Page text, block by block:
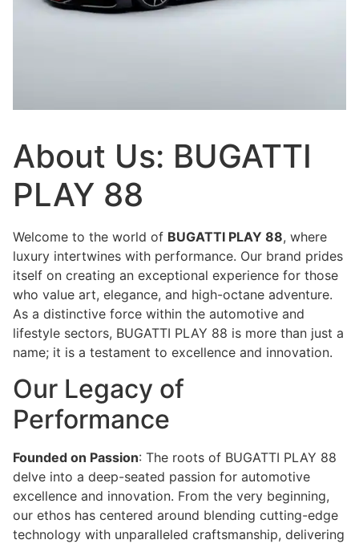
About Us: BUGATTI
PLAY 88
Welcome to the world of BUGATTI PLAY 88, where
luxury intertwines with performance. Our brand prides
itself on creating an exceptional experience for those
who value art, elegance, and high-octane adventure.
As a distinctive force within the automotive and
lifestyle sectors, BUGATTI PLAY 88 is more than just a
name; it is a testament to excellence and innovation.
Our Legacy of
Performance
Founded on Passion: The roots of BUGATTI PLAY 88
delve into a deep-seated passion for automotive
excellence and innovation. From the very beginning,
our ethos has centered around blending cutting-edge
technology with unparalleled craftsmanship, delivering